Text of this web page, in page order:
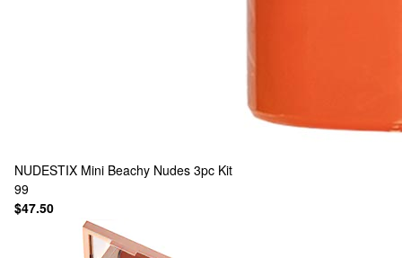
NUDESTIX Mini Beachy Nudes 3pc Kit
99
$47.50